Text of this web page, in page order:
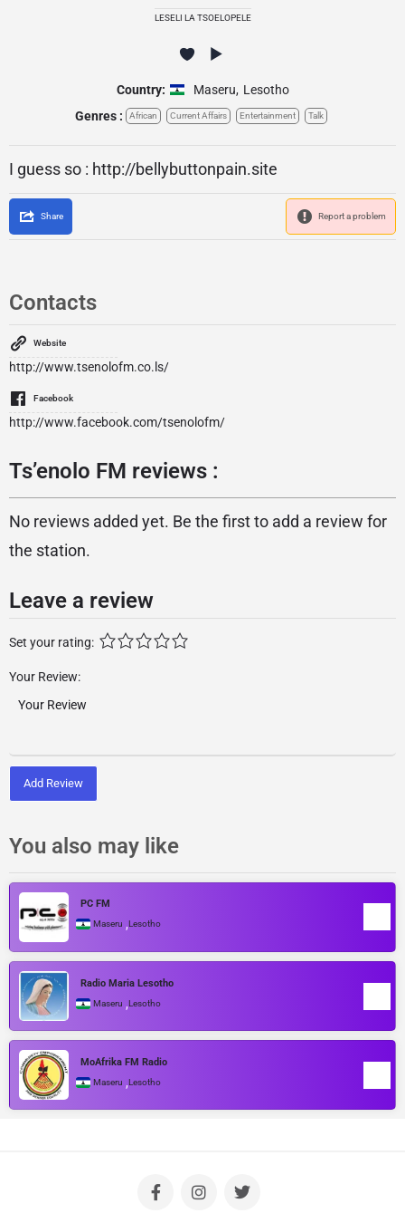
LESELI LA TSOELOPELE
Country: Maseru, Lesotho
Genres :
African Current Affairs Entertainment Talk
I guess so : http://bellybuttonpain.site
Share Report a problem
Contacts
Website
http://www.tsenolofm.co.ls/
Facebook
http://www.facebook.com/tsenolofm/
Ts’enolo FM reviews :
No reviews added yet. Be the first to add a review for
the station.
Leave a review
Set your rating:
Your Review:
Add Review
You also may like
PC FM
Maseru ,Lesotho
Radio Maria Lesotho
Maseru ,Lesotho
MoAfrika FM Radio
Maseru ,Lesotho